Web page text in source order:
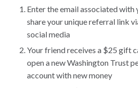
Enter the email associated with
share your unique referral link
social media
Your friend receives a $25 gift
open a new Washington Trust
account with new money